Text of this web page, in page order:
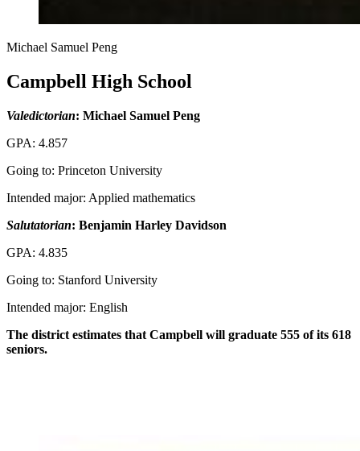
Michael Samuel Peng
Campbell High School
Valedictorian: Michael Samuel Peng
GPA: 4.857
Going to: Princeton University
Intended major: Applied mathematics
Salutatorian: Benjamin Harley Davidson
GPA: 4.835
Going to: Stanford University
Intended major: English
The district estimates that Campbell will graduate 555 of its 618
seniors.